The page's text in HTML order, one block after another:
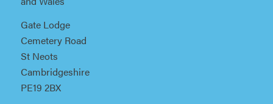
Gate Lodge
Cemetery Road
St Neots
Cambridgeshire
PE19 2BX